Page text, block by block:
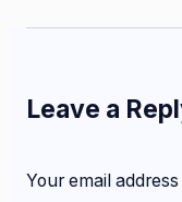
Leave a
Your email